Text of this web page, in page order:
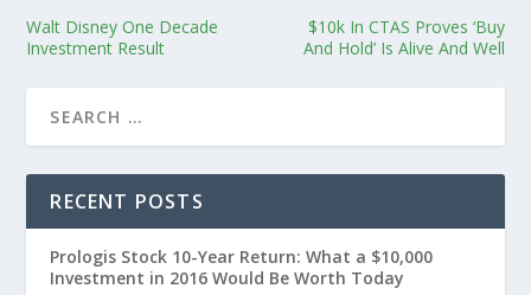
Walt Disney One Decade
Investment Result
$10k In CTAS Proves ‘Buy
And Hold’ Is Alive And Well
RECENT POSTS
Prologis Stock 10-Year Return: What a $10,000
Investment in 2016 Would Be Worth Today